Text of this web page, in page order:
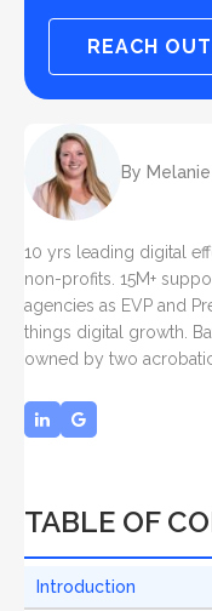
By
10 yrs leading digital
non-profits. 15M+
agencies as EVP and
things digital growth.
owned by two
TABLE OF
Introduction
REACH